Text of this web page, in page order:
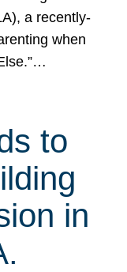
a recently-
when
to
in